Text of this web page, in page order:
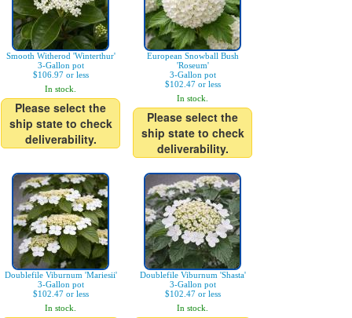
Smooth Witherod 'Winterthur'
3-Gallon pot
$106.97 or less
In stock.
Please select the
ship state to check
deliverability.
European Snowball Bush
'Roseum'
3-Gallon pot
$102.47 or less
In stock.
Please select the
ship state to check
deliverability.
Doublefile Viburnum 'Mariesii'
3-Gallon pot
$102.47 or less
In stock.
Doublefile Viburnum 'Shasta'
3-Gallon pot
$102.47 or less
In stock.